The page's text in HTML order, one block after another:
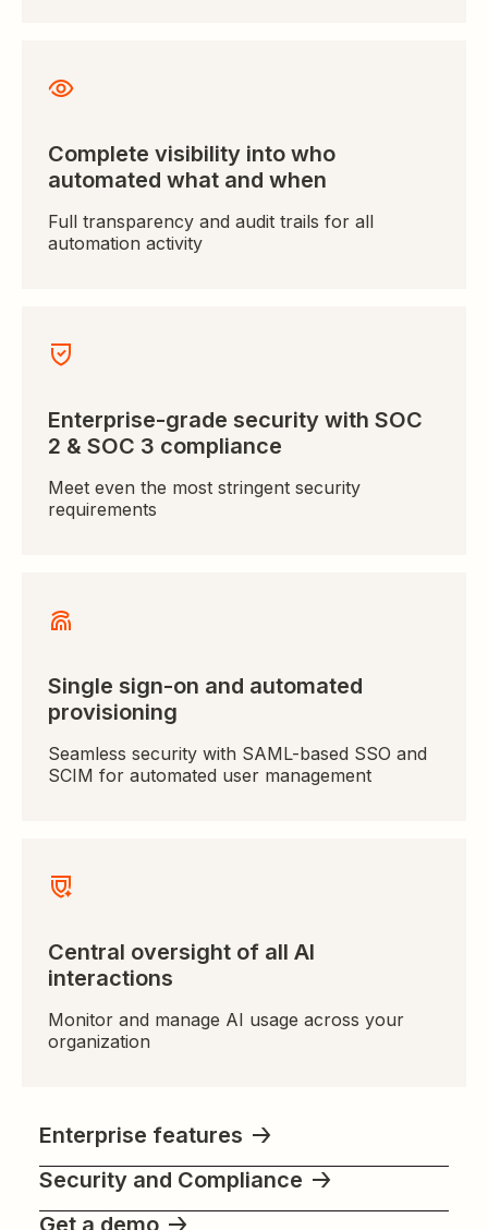
Complete visibility into who
automated what and when
Full transparency and audit trails for all
automation activity
Enterprise-grade security with SOC
2 & SOC 3 compliance
Meet even the most stringent security
requirements
Single sign-on and automated
provisioning
Seamless security with SAML-based SSO and
SCIM for automated user management
Central oversight of all AI
interactions
Monitor and manage AI usage across your
organization
Enterprise features
Security and Compliance
Get a demo